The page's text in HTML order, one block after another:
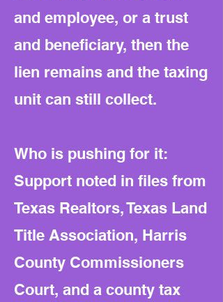
and employee, or a trust
and beneficiary, then the
lien remains and the taxing
unit can still collect.
Who is pushing for it:
Support noted in files from
Texas Realtors, Texas Land
Title Association, Harris
County Commissioners
Court, and a county tax